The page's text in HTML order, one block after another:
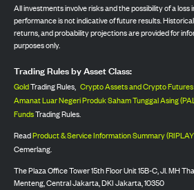
All investments involve risks and the possibility of a loss
performance is not indicative of future results.
returns, and probability projections are provided for
purposes only.
Trading Rules by Asset Class:
GoldTrading Rules, Crypto Assets and Crypto Futures
Amanat Luar Negeri Produk Saham Tunggal Asing
FundsTrading Rules.
ReadProduct & Service Information Summary
Cemerlang.
The Plaza Office Tower 15th Floor Unit 15B-C, Jl. MH
Menteng, Central Jakarta, DKI Jakarta, 10350